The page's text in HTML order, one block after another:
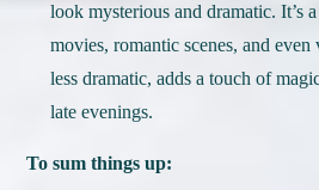
look mysterious and dramatic. It’s
movies, romantic scenes, and
less dramatic, adds a touch of
late evenings.
To sum things up: